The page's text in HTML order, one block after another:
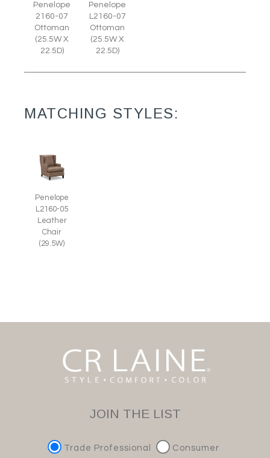
Penelope
2160-07
Ottoman
(25.5W X
22.5D)
Penelope
L2160-07
Ottoman
(25.5W X
22.5D)
MATCHING STYLES:
Penelope
L2160-05
Leather
Chair
(29.5W)
JOIN THE LIST
Trade Professional Consumer